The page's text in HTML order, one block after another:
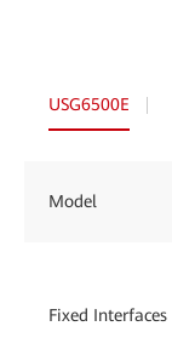
USG6500E
Model
Fixed Interfaces